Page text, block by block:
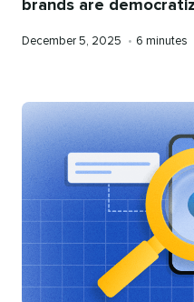
brands are
Published
December 5, 2025 • Reading
6 minutes